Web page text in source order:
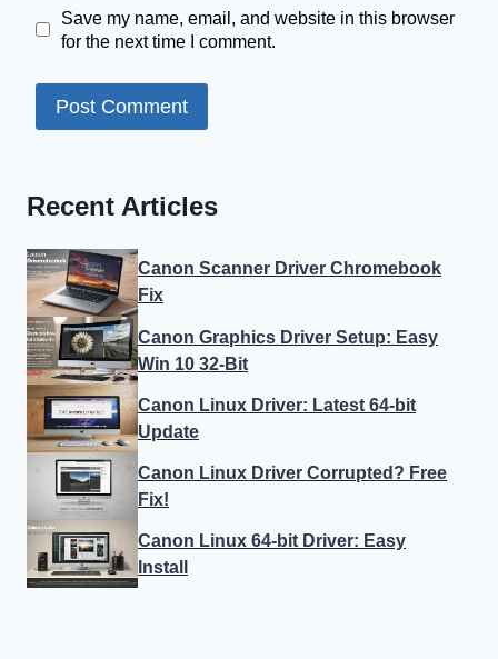
Save my name, email, and website in this browser
for the next time I comment.
Recent Articles
Canon Scanner Driver Chromebook
Fix
Canon Graphics Driver Setup: Easy
Win 10 32-Bit
Canon Linux Driver: Latest 64-bit
Update
Canon Linux Driver Corrupted? Free
Fix!
Canon Linux 64-bit Driver: Easy
Install